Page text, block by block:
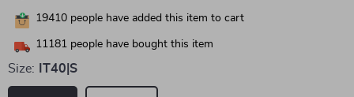
19410 people have added this item to cart
11181 people have bought this item
Size: IT40|S